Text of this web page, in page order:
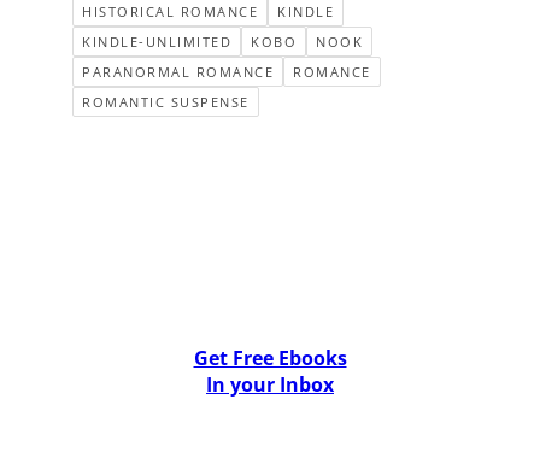
HISTORICAL ROMANCE
KINDLE
KINDLE-UNLIMITED
KOBO
NOOK
PARANORMAL ROMANCE
ROMANCE
ROMANTIC SUSPENSE
Get Free Ebooks
In your Inbox